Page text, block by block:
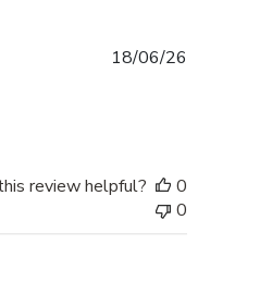
18/06/26
review helpful?
0
0